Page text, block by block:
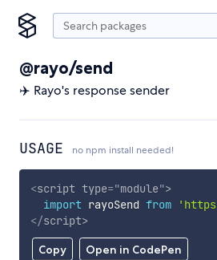
@rayo/send
✈️ Rayo's response sender
USAGE no npm install needed!
Copy Open in CodePen
<script type="module">
import rayoSend from
</script>